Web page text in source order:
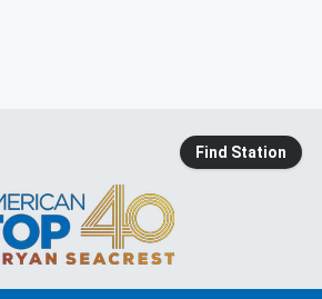
Find Station